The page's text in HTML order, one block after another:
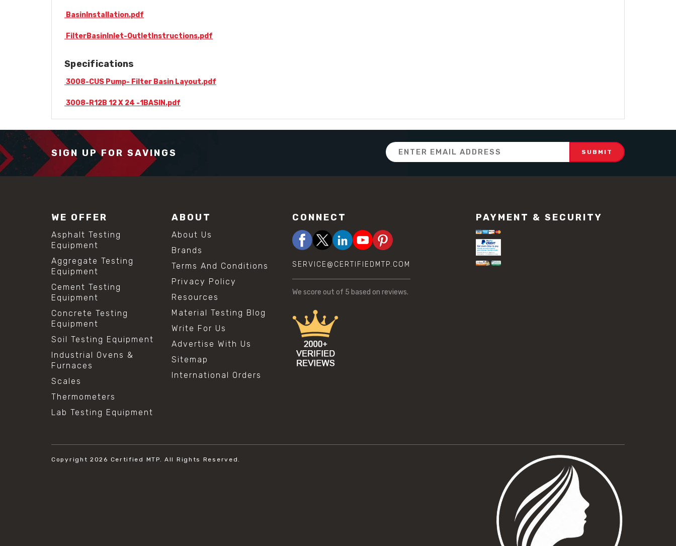
BasinInstallation.pdf
FilterBasinInlet-OutletInstructions.pdf
Specifications
3008-CUS Pump- Filter Basin Layout.pdf
3008-R12B 12 X 24 -1BASIN.pdf
SIGN UP FOR SAVINGS
Email
Address
WE OFFER
Asphalt Testing
Equipment
Aggregate Testing
Equipment
Cement Testing
Equipment
Concrete Testing
Equipment
Soil Testing Equipment
Industrial Ovens &
Furnaces
Scales
Thermometers
Lab Testing Equipment
ABOUT
About Us
Brands
Terms And Conditions
Privacy Policy
Resources
Material Testing Blog
Write For Us
Advertise With Us
Sitemap
International Orders
CONNECT
SERVICE@CERTIFIEDMTP.COM
We score out of 5 based on reviews.
PAYMENT & SECURITY
Copyright 2026 Certified MTP. All Rights Reserved.